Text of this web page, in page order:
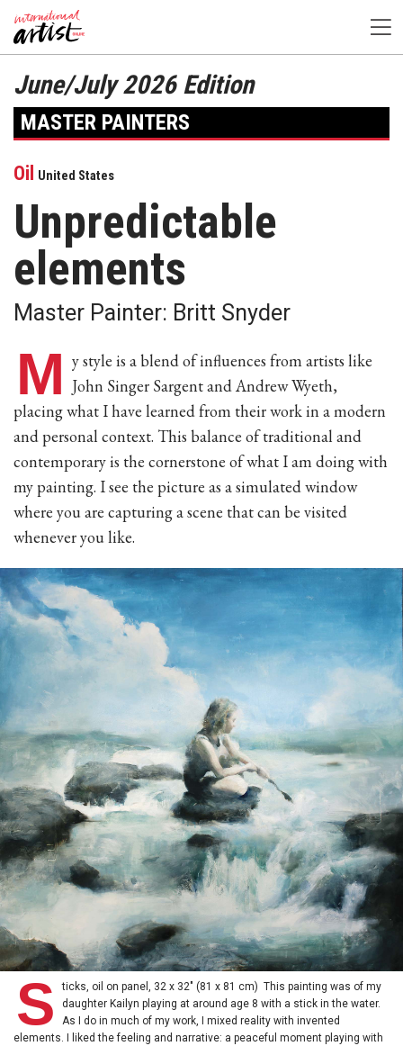
June/July 2026 Edition
MASTER PAINTERS
Oil United States
Unpredictable
elements
Master Painter: Britt Snyder
M y style is a blend of influences from artists like
John Singer Sargent and Andrew Wyeth,
placing what I have learned from their work in a modern
and personal context. This balance of traditional and
contemporary is the cornerstone of what I am doing with
my painting. I see the picture as a simulated window
where you are capturing a scene that can be visited
whenever you like.
S
ticks, oil on panel, 32 x 32" (81 x 81 cm) This painting was of my
daughter Kailyn playing at around age 8 with a stick in the water.
As I do in much of my work, I mixed reality with invented
elements. I liked the feeling and narrative: a peaceful moment playing with